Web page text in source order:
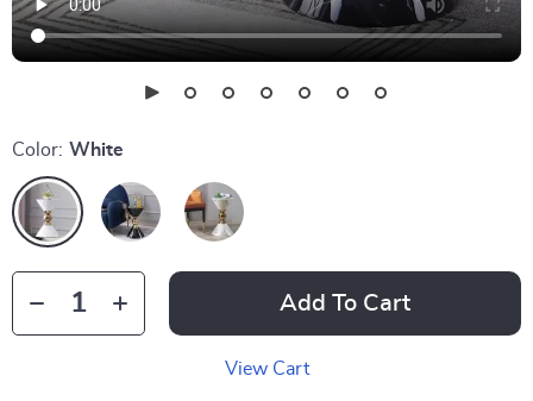
Color: White
Add To Cart
View Cart